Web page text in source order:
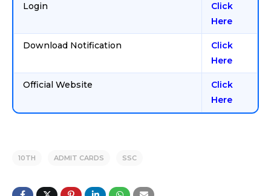
Login
Click
Here
Download Notification
Click
Here
Official Website
Click
Here
10TH ADMIT CARDS SSC